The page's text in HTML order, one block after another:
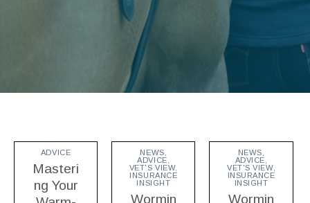
ADVICE
Masteri
ng Your
NEWS
ADVICE
VET'S VIEW,
INSURANCE
INSIGHT
Wormin
NEWS
ADVICE
VET'S VIEW,
INSURANCE
INSIGHT
Wormin